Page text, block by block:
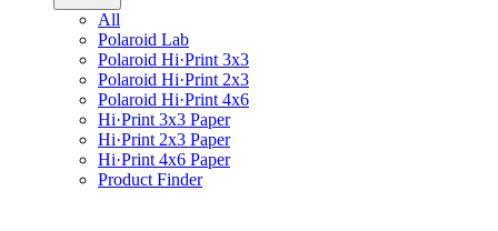
All
Polaroid Lab
Polaroid Hi·Print 3x3
Polaroid Hi·Print 2x3
Polaroid Hi·Print 4x6
Hi·Print 3x3 Paper
Hi·Print 2x3 Paper
Hi·Print 4x6 Paper
Product Finder